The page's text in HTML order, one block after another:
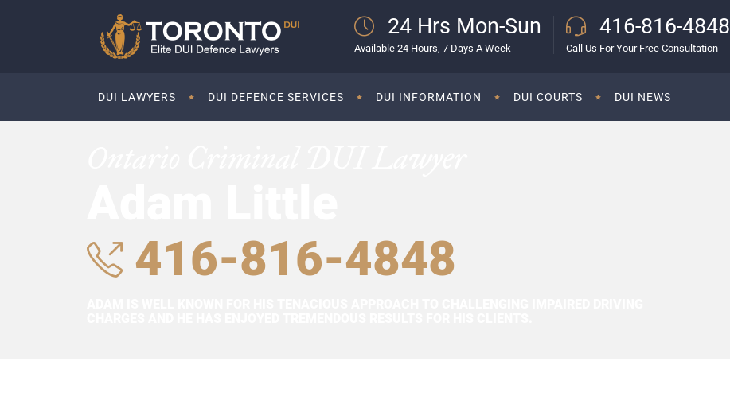
24 Hrs Mon-Sun
Available 24 Hours, 7 Days A Week
416-816-4848
Call Us For Your Free Consultation
DUI LAWYERS DUI DEFENCE SERVICES DUI INFORMATION DUI COURTS DUI NEWS
416-816-4848